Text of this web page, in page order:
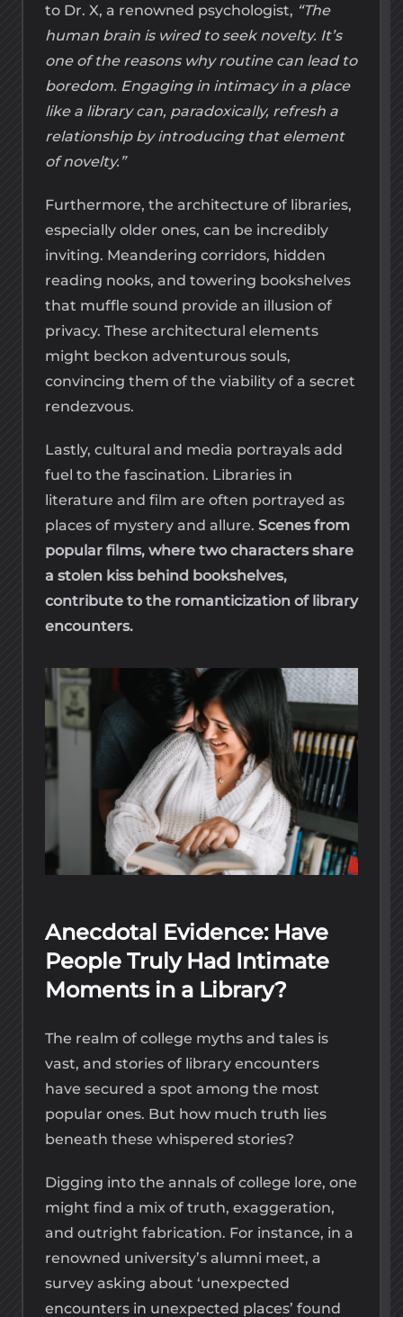
to Dr. X, a renowned psychologist, “The
human brain is wired to seek novelty. It’s
one of the reasons why routine can lead to
boredom. Engaging in intimacy in a place
like a library can, paradoxically, refresh a
relationship by introducing that element
of novelty.”
Furthermore, the architecture of libraries,
especially older ones, can be incredibly
inviting. Meandering corridors, hidden
reading nooks, and towering bookshelves
that muffle sound provide an illusion of
privacy. These architectural elements
might beckon adventurous souls,
convincing them of the viability of a secret
rendezvous.
Lastly, cultural and media portrayals add
fuel to the fascination. Libraries in
literature and film are often portrayed as
places of mystery and allure. Scenes from
popular films, where two characters share
a stolen kiss behind bookshelves,
contribute to the romanticization of library
encounters.
Anecdotal Evidence: Have
People Truly Had Intimate
Moments in a Library?
The realm of college myths and tales is
vast, and stories of library encounters
have secured a spot among the most
popular ones. But how much truth lies
beneath these whispered stories?
Digging into the annals of college lore, one
might find a mix of truth, exaggeration,
and outright fabrication. For instance, in a
renowned university’s alumni meet, a
survey asking about ‘unexpected
encounters in unexpected places’ found